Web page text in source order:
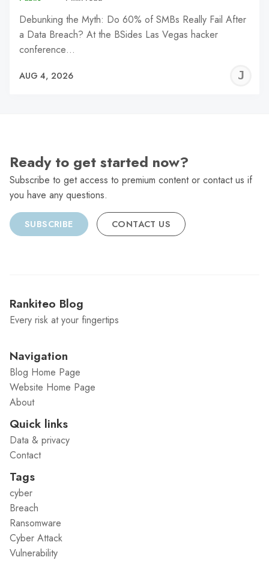
Debunking the Myth: Do 60% of SMBs Really Fail After
a Data Breach? At the BSides Las Vegas hacker
conference…
AUG 4, 2026
Ready to get started now?
Subscribe to get access to premium content or contact us if
you have any questions.
SUBSCRIBE CONTACT US
Rankiteo Blog
Every risk at your fingertips
Navigation
Blog Home Page
Website Home Page
About
Quick links
Data & privacy
Contact
Tags
cyber
Breach
Ransomware
Cyber Attack
Vulnerability